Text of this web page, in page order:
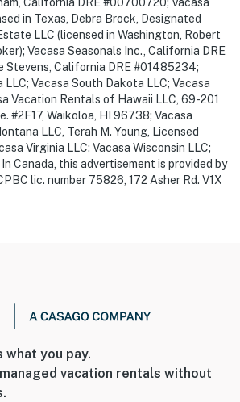
in Texas, Debra Brock, Designated
LLC (licensed in Washington, Robert
Vacasa Seasonals Inc., California DRE
Stevens, California DRE #01485234;
Vacasa South Dakota LLC; Vacasa
Vacation Rentals of Hawaii LLC, 69-201
#2F17, Waikoloa, HI 96738; Vacasa
LLC, Terah M. Young, Licensed
Virginia LLC; Vacasa Wisconsin LLC;
Canada, this advertisement is provided by
lic. number 75826, 172 Asher Rd. V1X
what you pay.
vacation rentals without